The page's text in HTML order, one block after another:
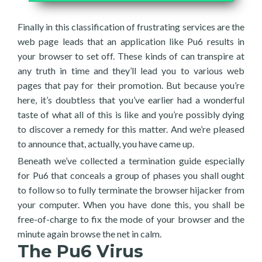
Finally in this classification of frustrating services are the
web page leads that an application like Pu6 results in
your browser to set off. These kinds of can transpire at
any truth in time and they’ll lead you to various web
pages that pay for their promotion. But because you’re
here, it’s doubtless that you’ve earlier had a wonderful
taste of what all of this is like and you’re possibly dying
to discover a remedy for this matter. And we’re pleased
to announce that, actually, you have came up.
Beneath we’ve collected a termination guide especially
for Pu6 that conceals a group of phases you shall ought
to follow so to fully terminate the browser hijacker from
your computer. When you have done this, you shall be
free-of-charge to fix the mode of your browser and the
minute again browse the net in calm.
The Pu6 Virus